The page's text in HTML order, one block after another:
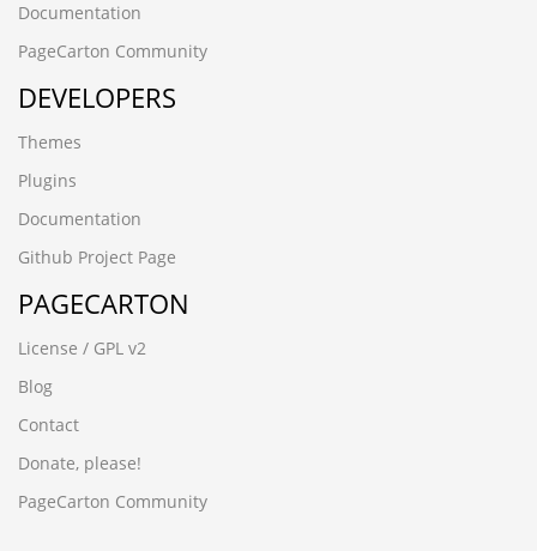
Documentation
PageCarton Community
DEVELOPERS
Themes
Plugins
Documentation
Github Project Page
PAGECARTON
License / GPL v2
Blog
Contact
Donate, please!
PageCarton Community